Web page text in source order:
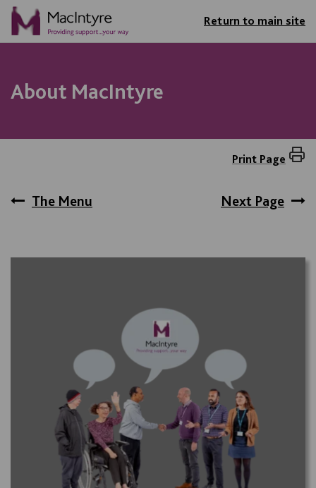
Return to main site
About MacIntyre
Print Page
The Menu Next Page